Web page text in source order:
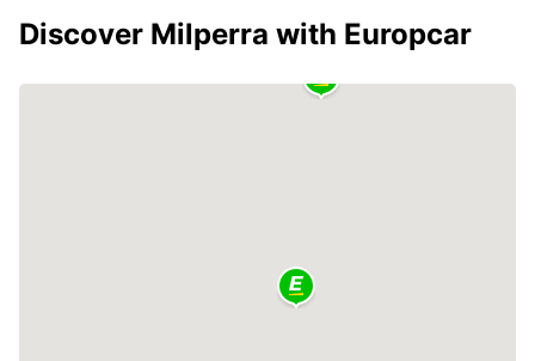
Discover Milperra with Europcar